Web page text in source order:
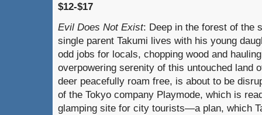
$12-$17
Evil Does Not Exist: Deep in the forest of the
single parent Takumi lives with his young
odd jobs for locals, chopping wood and
overpowering serenity of this untouched land
deer peacefully roam free, is about to be
of the Tokyo company Playmode, which is
glamping site for city tourists—a plan, which